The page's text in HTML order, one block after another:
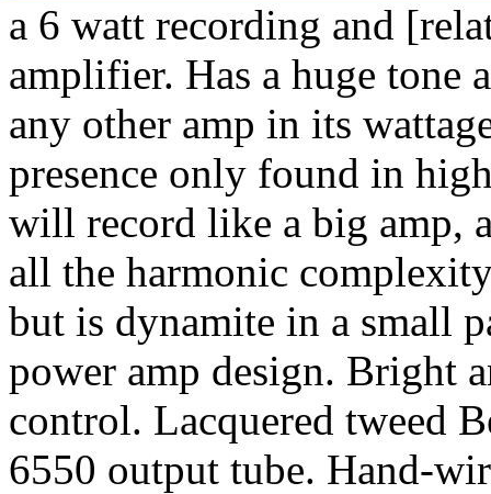
a 6 watt recording and
amplifier. Has a huge
any other amp in its
presence only found in
will record like a big amp,
all the harmonic
but is dynamite in a small
power amp design. Bright
control. Lacquered tweed
6550 output tube. Hand-